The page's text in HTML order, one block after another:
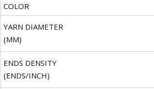
COLOR
YARN DIAMETER
(MM)
ENDS DENSITY
(ENDS/INCH)